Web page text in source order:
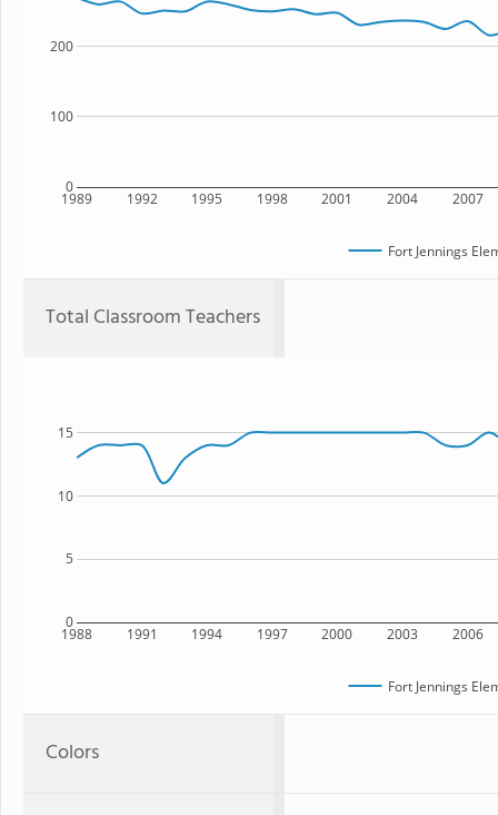
1989 1992 1995 1998 2001 2004 2007
0
100
200
Fort Jennings
Total Classroom Teachers
1988 1991 1994 1997 2000 2003 2006
0
5
10
15
Fort Jennings
Colors